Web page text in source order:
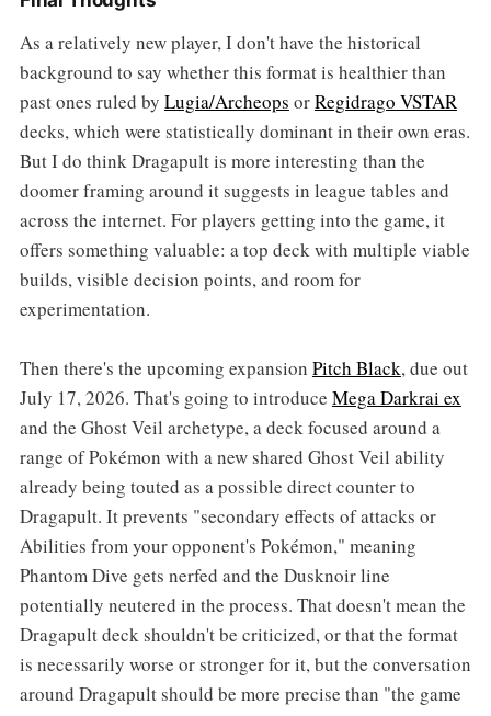
As a relatively new player, I don't have the historical
background to say whether this format is healthier than
past ones ruled by Lugia/Archeops orRegidrago VSTAR
decks, which were statistically dominant in their own eras.
But I do think Dragapult is more interesting than the
doomer framing around it suggests in league tables and
across the internet. For players getting into the game, it
offers something valuable: a top deck with multiple viable
builds, visible decision points, and room for
experimentation.
Then there's the upcoming expansion Pitch Black, due out
July 17, 2026. That's going to introduce Mega Darkrai ex
and the Ghost Veil archetype, a deck focused around a
range of Pokémon with a new shared Ghost Veil ability
already being touted as a possible direct counter to
Dragapult. It prevents "secondary effects of attacks or
Abilities from your opponent's Pokémon," meaning
Phantom Dive gets nerfed and the Dusknoir line
potentially neutered in the process. That doesn't mean the
Dragapult deck shouldn't be criticized, or that the format
is necessarily worse or stronger for it, but the conversation
around Dragapult should be more precise than "the game